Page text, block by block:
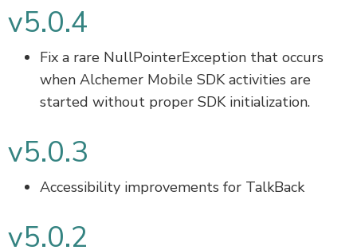
v5.0.4
Fix a rare NullPointerException that occurs
when Alchemer Mobile SDK activities are
started without proper SDK initialization.
v5.0.3
Accessibility improvements for TalkBack
v5.0.2